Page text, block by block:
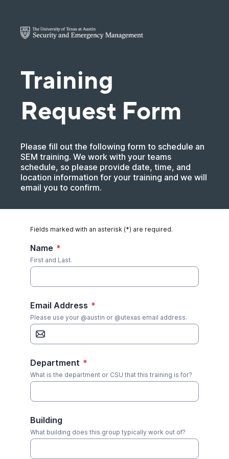
Training
Request Form
Please fill out the following form to schedule an
SEM training. We work with your teams
schedule, so please provide date, time, and
location information for your training and we will
email you to confirm.
Fields marked with an asterisk (*) are required.
Name *
First and Last.
Email Address *
Please use your @austin or @utexas email address.
Department *
What is the department or CSU that this training is for?
Building
What building does this group typically work out of?